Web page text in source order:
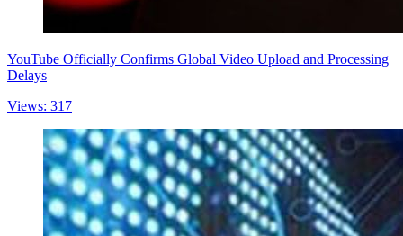
YouTube Officially Confirms Global Video Upload and Processing
Delays
Views: 317